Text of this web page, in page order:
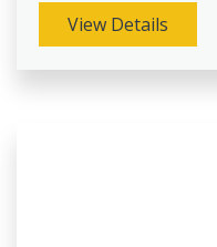
View Details